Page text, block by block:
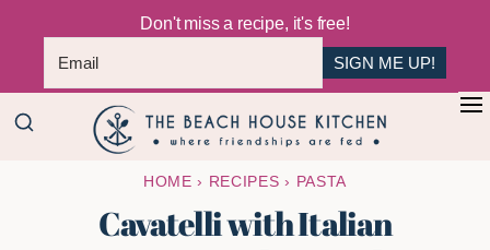
Don't miss a recipe, it's free!
SIGN ME UP!
+
Skip
Skip
Beach
House
Kitchen
Are
HOME › RECIPES › PASTA
Cavatelli with Italian